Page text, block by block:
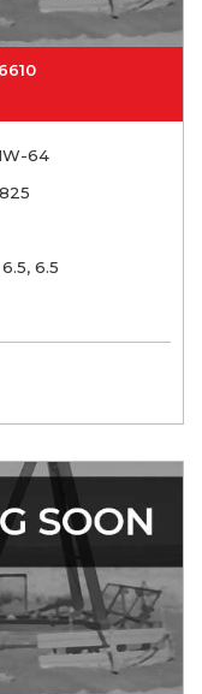
64
6.5, 6.5